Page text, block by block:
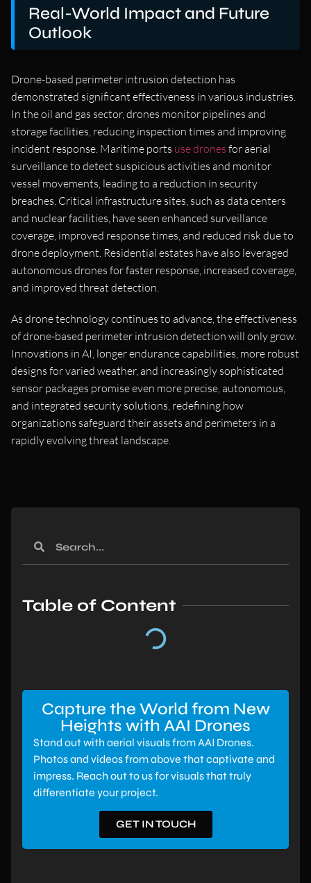
Real-World Impact and Future
Outlook
Drone-based perimeter intrusion detection has
demonstrated significant effectiveness in various industries.
In the oil and gas sector, drones monitor pipelines and
storage facilities, reducing inspection times and improving
incident response. Maritime ports use drones for aerial
surveillance to detect suspicious activities and monitor
vessel movements, leading to a reduction in security
breaches. Critical infrastructure sites, such as data centers
and nuclear facilities, have seen enhanced surveillance
coverage, improved response times, and reduced risk due to
drone deployment. Residential estates have also leveraged
autonomous drones for faster response, increased coverage,
and improved threat detection.
As drone technology continues to advance, the effectiveness
of drone-based perimeter intrusion detection will only grow.
Innovations in AI, longer endurance capabilities, more robust
designs for varied weather, and increasingly sophisticated
sensor packages promise even more precise, autonomous,
and integrated security solutions, redefining how
organizations safeguard their assets and perimeters in a
rapidly evolving threat landscape.
Table of Content
Capture the World from New
Heights with AAI Drones
Stand out with aerial visuals from AAI Drones.
Photos and videos from above that captivate and
impress. Reach out to us for visuals that truly
differentiate your project.
GET IN TOUCH